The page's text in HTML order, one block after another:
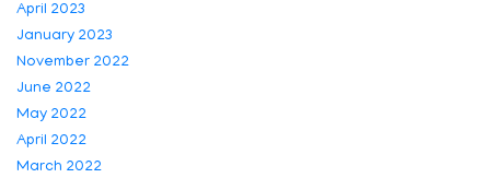
April 2023
January 2023
November 2022
June 2022
May 2022
April 2022
March 2022